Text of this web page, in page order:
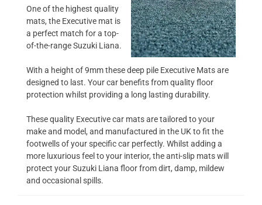
One of the highest quality
mats, the Executive mat is
a perfect match for a top-
of-the-range Suzuki Liana.
With a height of 9mm these deep pile Executive Mats are
designed to last. Your car benefits from quality floor
protection whilst providing a long lasting durability.
These quality Executive car mats are tailored to your
make and model, and manufactured in the UK to fit the
footwells of your specific car perfectly. Whilst adding a
more luxurious feel to your interior, the anti-slip mats will
protect your Suzuki Liana floor from dirt, damp, mildew
and occasional spills.